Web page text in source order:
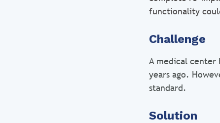
functionality
Challenge
A medical center
years ago.
standard.
Solution